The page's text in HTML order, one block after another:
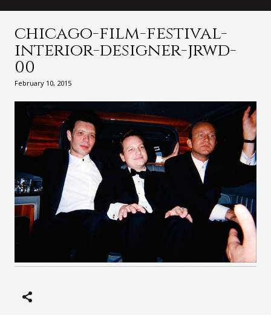
chicago-film-festival-
interior-designer-jrwd-
00
February 10, 2015